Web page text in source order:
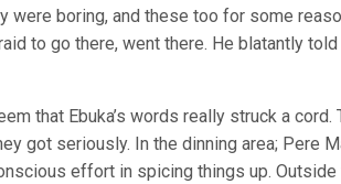
were boring, and these too for some
to go there, went there. He blatantly
that Ebuka’s words really struck a
got seriously. In the dinning area; Pere
effort in spicing things up. Outside